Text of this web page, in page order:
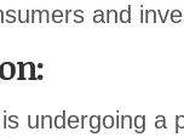
and
undergoing a